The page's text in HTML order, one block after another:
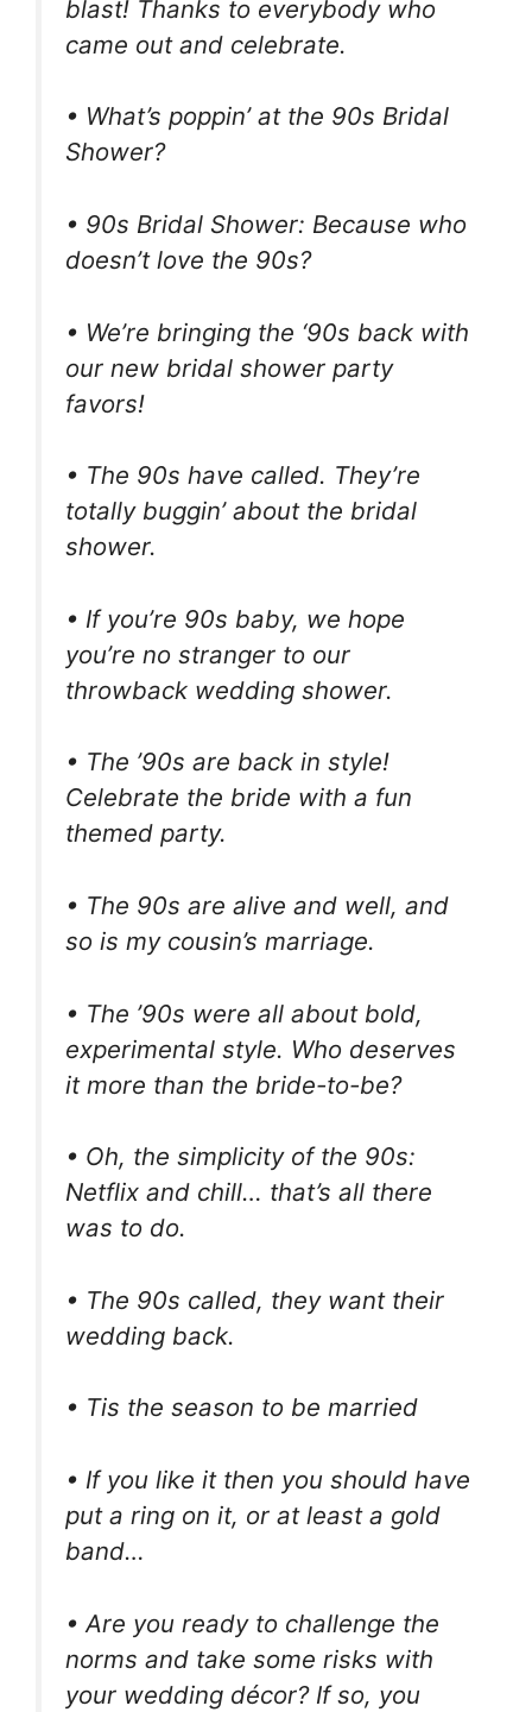
blast! Thanks to everybody who
came out and celebrate.
• What’s poppin’ at the 90s Bridal
Shower?
• 90s Bridal Shower: Because who
doesn’t love the 90s?
• We’re bringing the ‘90s back with
our new bridal shower party
favors!
• The 90s have called. They’re
totally buggin’ about the bridal
shower.
• If you’re 90s baby, we hope
you’re no stranger to our
throwback wedding shower.
• The ’90s are back in style!
Celebrate the bride with a fun
themed party.
• The 90s are alive and well, and
so is my cousin’s marriage.
• The ’90s were all about bold,
experimental style. Who deserves
it more than the bride-to-be?
• Oh, the simplicity of the 90s:
Netflix and chill… that’s all there
was to do.
• The 90s called, they want their
wedding back.
• Tis the season to be married
• If you like it then you should have
put a ring on it, or at least a gold
band…
• Are you ready to challenge the
norms and take some risks with
your wedding décor? If so, you